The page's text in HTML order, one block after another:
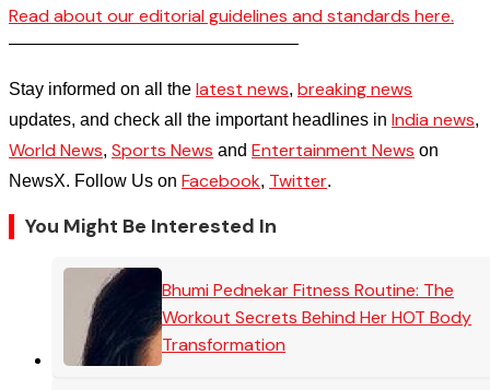
Read about our editorial guidelines and standards here.
————————————————–
Stay informed on all the latest news, breaking news
updates, and check all the important headlines in India news,
World News, Sports News and Entertainment News on
NewsX. Follow Us on Facebook, Twitter.
You Might Be Interested In
Bhumi Pednekar Fitness Routine: The
Workout Secrets Behind Her HOT Body
Transformation